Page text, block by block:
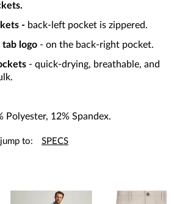
- back-left pocket is zippered.
tab logo - on the back-right pocket.
- quick-drying, breathable, and
Polyester, 12% Spandex.
jump to: SPECS